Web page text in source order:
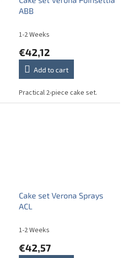
ABB
1-2 Weeks
€42,12
Add to cart
Practical 2-piece cake set.
Cake set Verona Sprays
ACL
1-2 Weeks
€42,57